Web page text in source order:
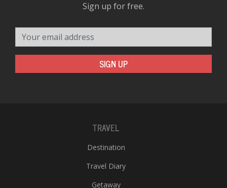
Sign up for free.
SIGN UP
TRAVEL
Destination
Travel Diary
Getaway